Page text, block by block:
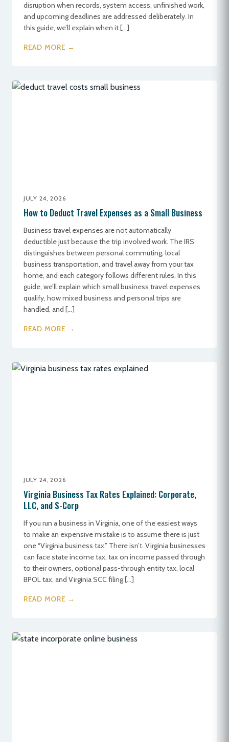
disruption when records, system access, unfinished work,
and upcoming deadlines are addressed deliberately. In
this guide, we’ll explain when it […]
READ MORE →
JULY 24, 2026
How to Deduct Travel Expenses as a Small Business
Business travel expenses are not automatically
deductible just because the trip involved work. The IRS
distinguishes between personal commuting, local
business transportation, and travel away from your tax
home, and each category follows different rules. In this
guide, we’ll explain which small business travel expenses
qualify, how mixed business and personal trips are
handled, and […]
READ MORE →
JULY 24, 2026
Virginia Business Tax Rates Explained: Corporate,
LLC, and S-Corp
If you run a business in Virginia, one of the easiest ways
to make an expensive mistake is to assume there is just
one “Virginia business tax.” There isn’t. Virginia businesses
can face state income tax, tax on income passed through
to their owners, optional pass-through entity tax, local
BPOL tax, and Virginia SCC filing […]
READ MORE →